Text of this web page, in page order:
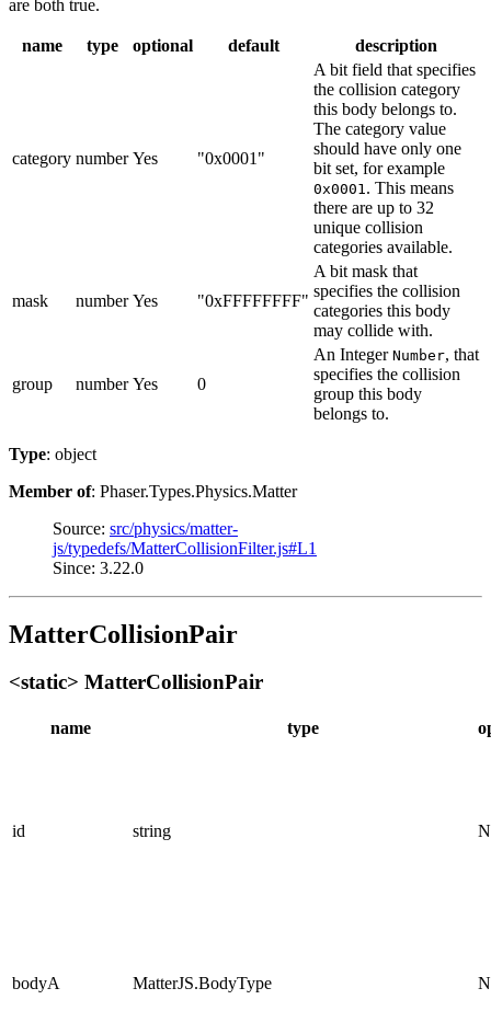
are both true.
name type optional default description
category number Yes "0x0001"
A bit field that specifies
the collision category
this body belongs to.
The category value
should have only one
bit set, for example
0x0001 . This means
there are up to 32
unique collision
categories available.
mask number Yes "0xFFFFFFFF"
A bit mask that
specifies the collision
categories this body
may collide with.
group number Yes 0
An Integer Number, that
specifies the collision
group this body
belongs to.
Type: object
Member of: Phaser.Types.Physics.Matter
Source: src/physics/matter-
js/typedefs/MatterCollisionFilter.js#L1
Since: 3.22.0
MatterCollisionPair
<static> MatterCollisionPair
name type
id string
bodyA MatterJS.BodyType